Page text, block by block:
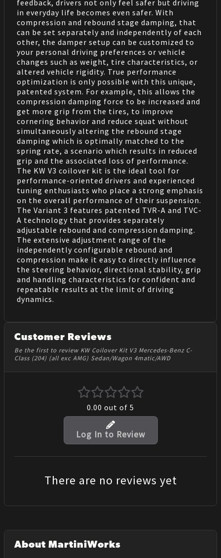
feedback, drivers not only feel safer but driving
in everyday life becomes even safer. With
compression and rebound stage damping, that
can be set separately and independently of each
other, the damper setup can be customized to
your personal driving preferences or vehicle
changes such as weight, tire characteristics, or
altered vehicle rigidity. True performance
optimization is only possible with this unique,
patented system. For example, this allows the
compression damping force to be increased and
get more grip from the tires, to improve
cornering behavior and reduce squat without
simultaneously altering the rebound stage
damping which is optimally matched to the
spring rate, a scenario which results in reduced
grip and the associated loss of performance.
The KW V3 coilover kit is the ideal tool for
performance-oriented drivers and experienced
tuning enthusiasts who place a strong emphasis
on the overall performance of their suspension.
The Variant 3 features patented TVR-A and TVC-
A technology that provides separately
adjustable rebound and compression damping.
The extensive adjustment range of the
independently configurable rebound and
compression make it easy to directly influence
the steering behavior, directional stability, grip
and handling characteristics for confident and
repeatable results at the limit of driving
dynamics.
Customer Reviews
Be the first to review KW Coilover Kit V3 Mercedes-Benz C-
Class (204) (all exc AMG) Sedan/Wagon 4matic/AWD
0.00 out of 5
Log In to Review
There are no reviews yet
About MartiniWorks